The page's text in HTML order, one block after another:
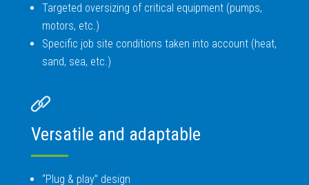
Targeted oversizing of critical equipment (pumps,
motors, etc.)
Specific job site conditions taken into account (heat,
sand, sea, etc.)
Versatile and adaptable
“Plug & play” design